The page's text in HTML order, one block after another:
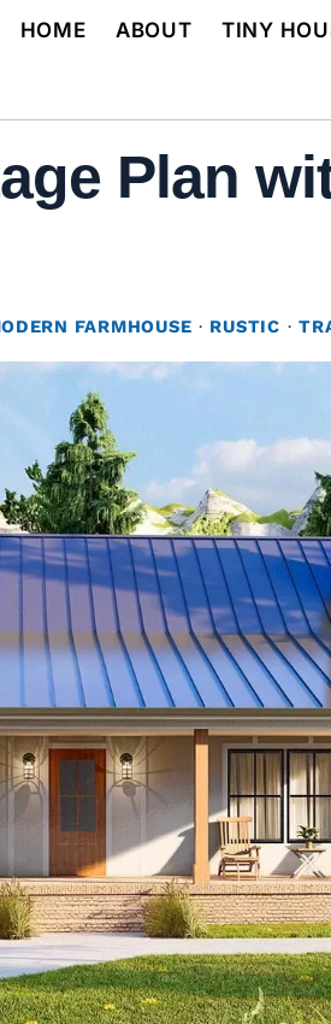
HOME ABOUT TINY
Plan
FARMHOUSE · RUSTIC ·